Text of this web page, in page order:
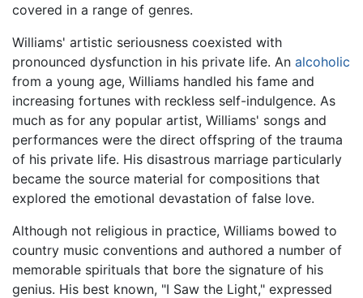
covered in a range of genres.
Williams' artistic seriousness coexisted with
pronounced dysfunction in his private life. An alcoholic
from a young age, Williams handled his fame and
increasing fortunes with reckless self-indulgence. As
much as for any popular artist, Williams' songs and
performances were the direct offspring of the trauma
of his private life. His disastrous marriage particularly
became the source material for compositions that
explored the emotional devastation of false love.
Although not religious in practice, Williams bowed to
country music conventions and authored a number of
memorable spirituals that bore the signature of his
genius. His best known, "I Saw the Light," expressed